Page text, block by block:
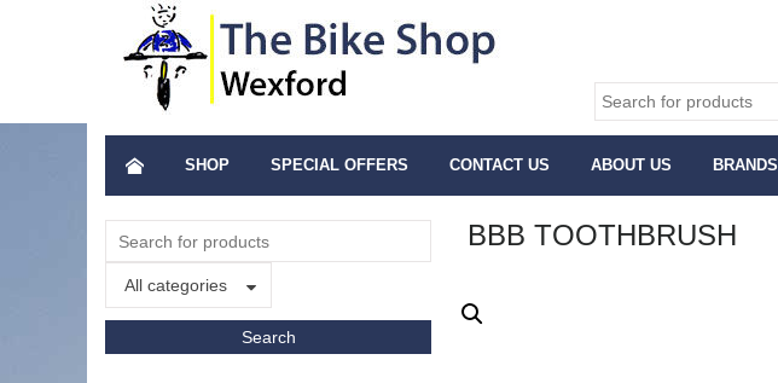
SHOP SPECIAL OFFERS CONTACT US ABOUT US BRANDS
All categories
BBB TOOTHBRUSH